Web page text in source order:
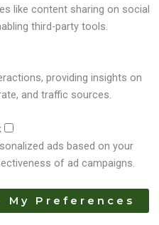
like content sharing on social
third-party tools.
providing insights on
and traffic sources.
ads based on your
of ad campaigns.
My Preferences